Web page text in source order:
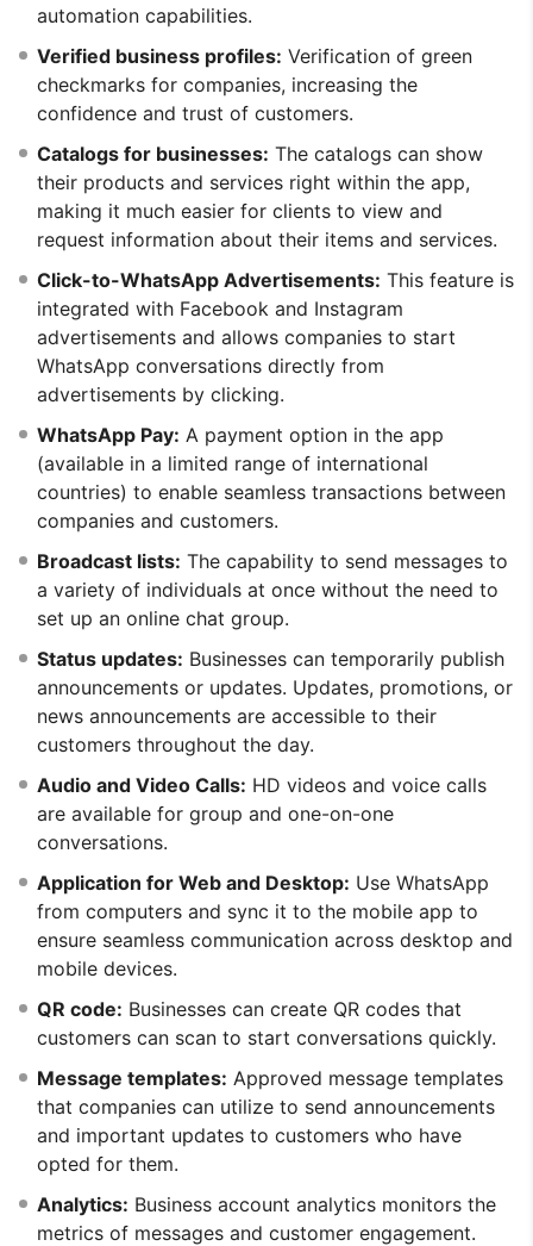
automation capabilities.
Verified business profiles: Verification of green
checkmarks for companies, increasing the
confidence and trust of customers.
Catalogs for businesses: The catalogs can show
their products and services right within the app,
making it much easier for clients to view and
request information about their items and services.
Click-to-WhatsApp Advertisements: This feature is
integrated with Facebook and Instagram
advertisements and allows companies to start
WhatsApp conversations directly from
advertisements by clicking.
WhatsApp Pay: A payment option in the app
(available in a limited range of international
countries) to enable seamless transactions between
companies and customers.
Broadcast lists: The capability to send messages to
a variety of individuals at once without the need to
set up an online chat group.
Status updates: Businesses can temporarily publish
announcements or updates. Updates, promotions, or
news announcements are accessible to their
customers throughout the day.
Audio and Video Calls: HD videos and voice calls
are available for group and one-on-one
conversations.
Application for Web and Desktop: Use WhatsApp
from computers and sync it to the mobile app to
ensure seamless communication across desktop and
mobile devices.
QR code: Businesses can create QR codes that
customers can scan to start conversations quickly.
Message templates: Approved message templates
that companies can utilize to send announcements
and important updates to customers who have
opted for them.
Analytics: Business account analytics monitors the
metrics of messages and customer engagement.